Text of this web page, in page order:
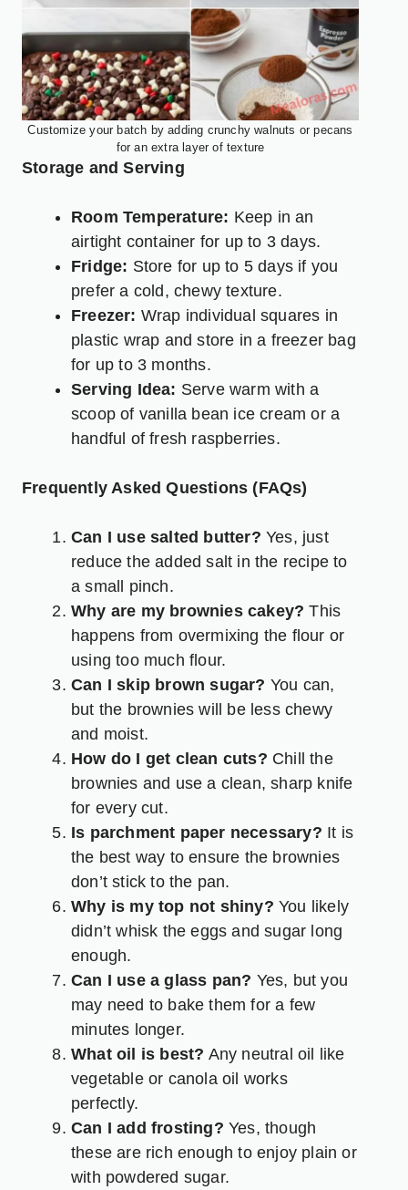
Customize your batch by adding crunchy walnuts or pecans
for an extra layer of texture
Storage and Serving
Room Temperature: Keep in an
airtight container for up to 3 days.
Fridge: Store for up to 5 days if you
prefer a cold, chewy texture.
Freezer: Wrap individual squares in
plastic wrap and store in a freezer bag
for up to 3 months.
Serving Idea: Serve warm with a
scoop of vanilla bean ice cream or a
handful of fresh raspberries.
Frequently Asked Questions (FAQs)
Can I use salted butter? Yes, just
reduce the added salt in the recipe to
a small pinch.
Why are my brownies cakey? This
happens from overmixing the flour or
using too much flour.
Can I skip brown sugar? You can,
but the brownies will be less chewy
and moist.
How do I get clean cuts? Chill the
brownies and use a clean, sharp knife
for every cut.
Is parchment paper necessary? It is
the best way to ensure the brownies
don’t stick to the pan.
Why is my top not shiny? You likely
didn’t whisk the eggs and sugar long
enough.
Can I use a glass pan? Yes, but you
may need to bake them for a few
minutes longer.
What oil is best? Any neutral oil like
vegetable or canola oil works
perfectly.
Can I add frosting? Yes, though
these are rich enough to enjoy plain or
with powdered sugar.